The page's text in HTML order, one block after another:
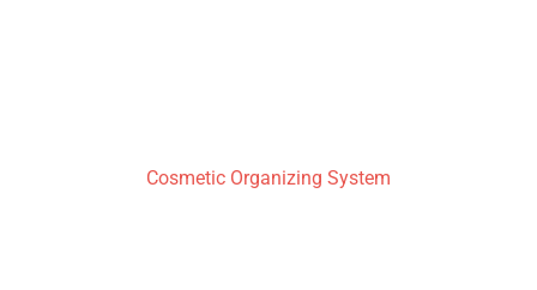
Cosmetic Organizing System